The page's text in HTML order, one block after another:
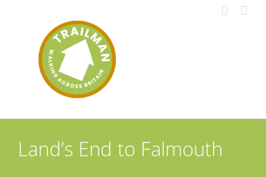
Land’s End to Falmouth